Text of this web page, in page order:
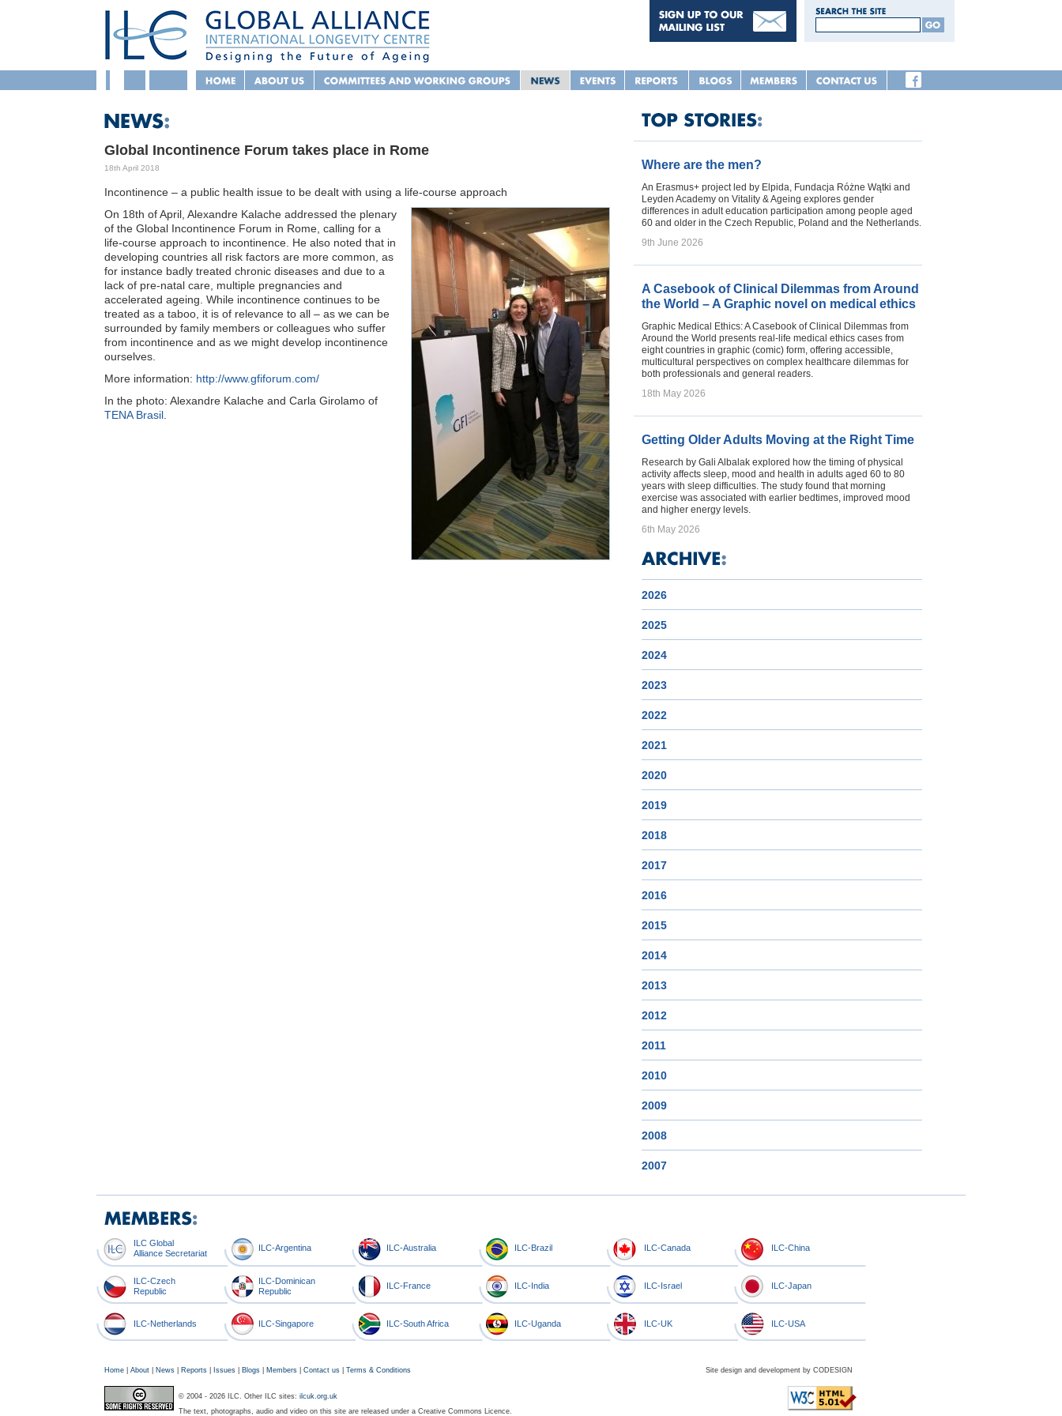
Global Incontinence Forum takes place in Rome
18th April 2018
Incontinence – a public health issue to be dealt with using a life-course approach
On 18th of April, Alexandre Kalache addressed the plenary
of the Global Incontinence Forum in Rome, calling for a
life-course approach to incontinence. He also noted that in
developing countries all risk factors are more common, as
for instance badly treated chronic diseases and due to a
lack of pre-natal care, multiple pregnancies and
accelerated ageing. While incontinence continues to be
treated as a taboo, it is of relevance to all – as we can be
surrounded by family members or colleagues who suffer
from incontinence and as we might develop incontinence
ourselves.
More information: http://www.gfiforum.com/
In the photo: Alexandre Kalache and Carla Girolamo of
TENA Brasil
Where are the men?
An Erasmus+ project led by Elpida, Fundacja Różne Wątki and
Leyden Academy on Vitality & Ageing explores gender
differences in adult education participation among people aged
60 and older in the Czech Republic, Poland and the Netherlands.
9th June 2026
A Casebook of Clinical Dilemmas from Around
the World – A Graphic novel on medical ethics
Graphic Medical Ethics: A Casebook of Clinical Dilemmas from
Around the World presents real-life medical ethics cases from
eight countries in graphic (comic) form, offering accessible,
multicultural perspectives on complex healthcare dilemmas for
both professionals and general readers.
18th May 2026
Getting Older Adults Moving at the Right Time
Research by Gali Albalak explored how the timing of physical
activity affects sleep, mood and health in adults aged 60 to 80
years with sleep difficulties. The study found that morning
exercise was associated with earlier bedtimes, improved mood
and higher energy levels.
6th May 2026
2026
2025
2024
2023
2022
2021
2020
2019
2018
2017
2016
2015
2014
2013
2012
2011
2010
2009
2008
2007
ILC Global
Alliance Secretariat
ILC-Argentina ILC-Australia ILC-Brazil ILC-Canada ILC-China
ILC-Czech
Republic
ILC-Dominican
Republic
ILC-France ILC-India ILC-Israel ILC-Japan
ILC-Netherlands ILC-Singapore ILC-South Africa ILC-Uganda ILC-UK ILC-USA
Home About News Reports Issues Blogs Members Contact us Terms & Conditions
© 2004 - 2026 ILC. Other ILC sites: ilcuk.org.uk
The text, photographs, audio and video on this site are released under a Creative Commons Licence.
Site design and development by CODESIGN